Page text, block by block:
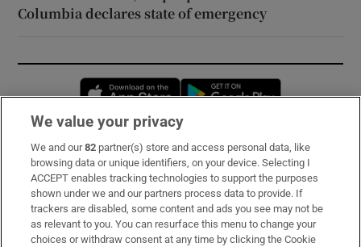
Columbia declares state of emergency
Opens in new window
Subscribe
Support
About Us
We value your privacy
We and our82 partner(s) store and access personal data, like
browsing data or unique identifiers, on your device. Selecting I
ACCEPT enables tracking technologies to support the purposes
shown under we and our partners process data to provide. If
trackers are disabled, some content and ads you see may not be
as relevant to you. You can resurface this menu to change your
choices or withdraw consent at any time by clicking the Cookie